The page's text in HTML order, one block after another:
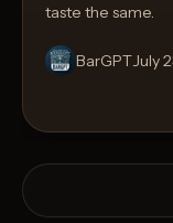
taste the same.
BarGPTJuly